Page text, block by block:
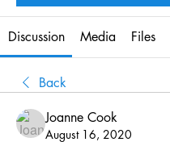
Discussion Media Files
Back
Joanne Cook
August 16, 2020